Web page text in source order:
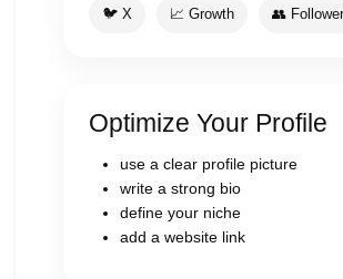
🐦 X 📈 Growth 👥
Optimize Your Profile
use a clear profile picture
write a strong bio
define your niche
add a website link